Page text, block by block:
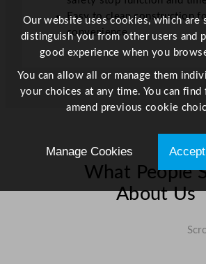
Easy to clean construction
convenience
What People
About Us
Our website uses cookies, which are
distinguish you from other users and
good experience when you
You can allow all or manage them
your choices at any time. You can find
amend previous cookie
Manage Cookies